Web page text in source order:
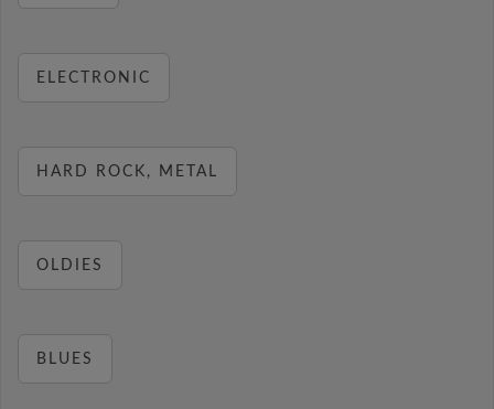
ELECTRONIC
HARD ROCK, METAL
OLDIES
BLUES